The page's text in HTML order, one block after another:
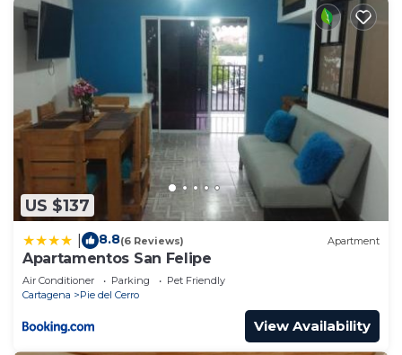
US $137
8.8(6 Reviews) Apartment
Apartamentos San Felipe
Air Conditioner Parking
Pet Friendly
Cartagena
Pie del Cerro
View Availability